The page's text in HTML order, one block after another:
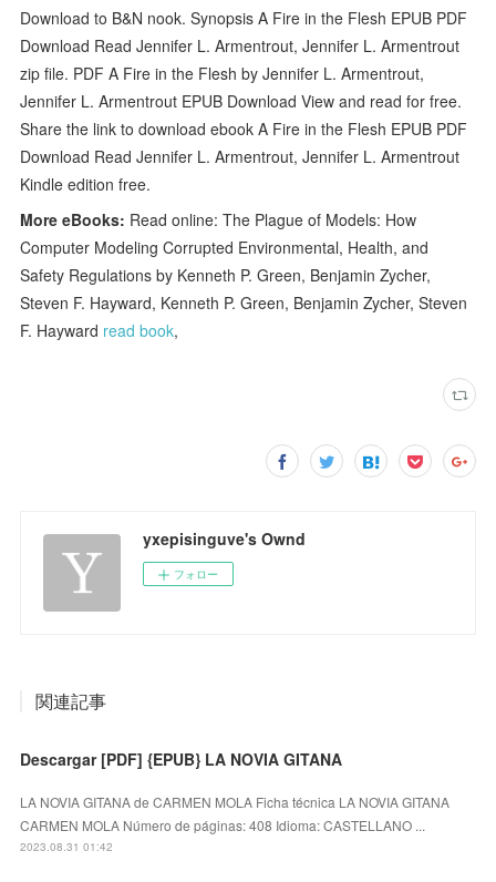
Download to B&N nook. Synopsis A Fire in the Flesh EPUB PDF
Download Read Jennifer L. Armentrout, Jennifer L. Armentrout
zip file. PDF A Fire in the Flesh by Jennifer L. Armentrout,
Jennifer L. Armentrout EPUB Download View and read for free.
Share the link to download ebook A Fire in the Flesh EPUB PDF
Download Read Jennifer L. Armentrout, Jennifer L. Armentrout
Kindle edition free.
More eBooks: Read online: The Plague of Models: How
Computer Modeling Corrupted Environmental, Health, and
Safety Regulations by Kenneth P. Green, Benjamin Zycher,
Steven F. Hayward, Kenneth P. Green, Benjamin Zycher, Steven
F. Hayward read book,
yxepisinguve's Ownd
フォロー
関連記事
Descargar [PDF] {EPUB} LA NOVIA GITANA
LA NOVIA GITANA de CARMEN MOLA Ficha técnica LA NOVIA GITANA
CARMEN MOLA Número de páginas: 408 Idioma: CASTELLANO ...
2023.08.31 01:42